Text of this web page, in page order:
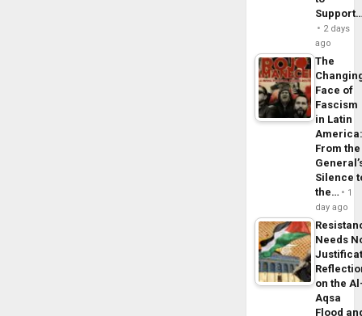
2 days
ago
The
Face of
Fascism
in Latin
From the
Silence
the…
1
day ago
Needs
on the
Aqsa
Flood